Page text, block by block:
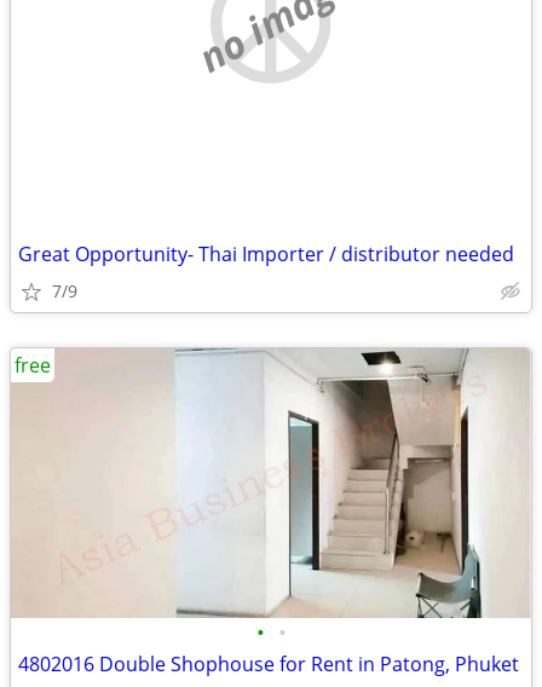
Great Opportunity- Thai Importer / distributor needed
7/9
• •
4802016 Double Shophouse for Rent in Patong, Phuket
free